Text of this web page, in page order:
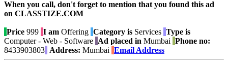
When you call, don't forget to mention that you found this ad
on CLASSTIZE.COM
Price 999 I am Offering Category is Services Type is
Computer - Web - Software Ad placed in Mumbai Phone no:
8433903803 Address: Mumbai Email Address